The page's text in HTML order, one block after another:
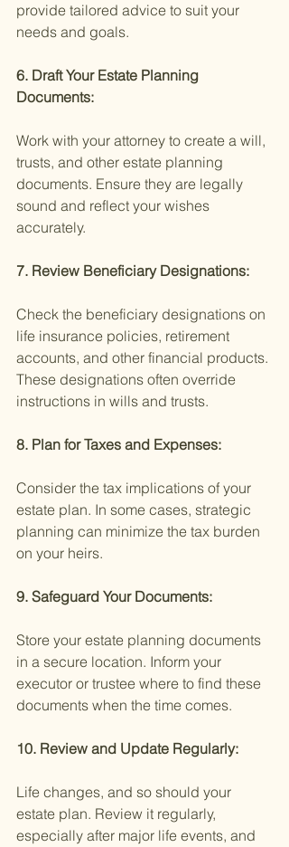
provide tailored advice to suit your
needs and goals.
6. Draft Your Estate Planning
Documents:
Work with your attorney to create a will,
trusts, and other estate planning
documents. Ensure they are legally
sound and reflect your wishes
accurately.
7. Review Beneficiary Designations:
Check the beneficiary designations on
life insurance policies, retirement
accounts, and other financial products.
These designations often override
instructions in wills and trusts.
8. Plan for Taxes and Expenses:
Consider the tax implications of your
estate plan. In some cases, strategic
planning can minimize the tax burden
on your heirs.
9. Safeguard Your Documents:
Store your estate planning documents
in a secure location. Inform your
executor or trustee where to find these
documents when the time comes.
10. Review and Update Regularly:
Life changes, and so should your
estate plan. Review it regularly,
especially after major life events, and